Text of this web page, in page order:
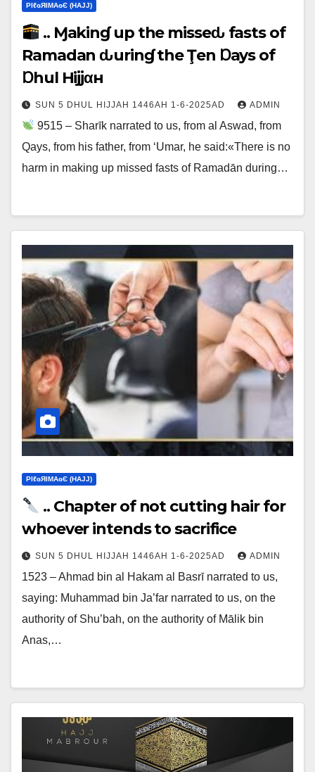
ΡIℓɢЯIМΑɢЄ (НΑJJ)
.. Ɱakinɠ up the misseԃ fasts of
Ramadan ԃurinɠ the Ţen Ɒays of
Ɒhul Hijjαн
SUN 5 DHUL HIJJAH 1446AH 1-6-2025AD ADMIN
9515 – Sharīk narrated to us, from al Aswad, from
Qays, from his father, from ‘Umar, he said:«There is no
harm in making up missed fasts of Ramadān during…
ΡIℓɢЯIМΑɢЄ (НΑJJ)
.. Chapter of not cutting hair for
whoever intends to sacrifice
SUN 5 DHUL HIJJAH 1446AH 1-6-2025AD ADMIN
1523 – Ahmad bin al Hakam al Basrī narrated to us,
saying: Muhammad bin Ja’far narrated to us, on the
authority of Shu’bah, on the authority of Mālik bin
Anas,…